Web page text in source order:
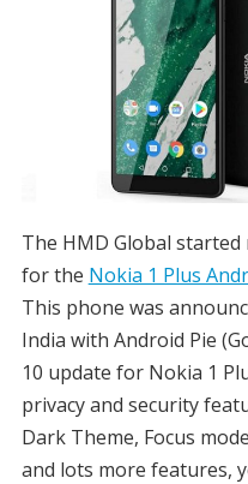
The HMD Global
for the Nokia 1 Plus
This phone was
India with Android Pie
10 update for Nokia 1
privacy and security
Dark Theme, Focus
and lots more features,